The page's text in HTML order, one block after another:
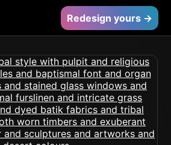
Redesign yours →